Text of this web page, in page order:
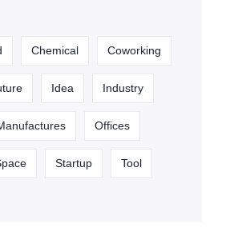
Chemical Coworking
Idea Industry
Offices
Startup Tool